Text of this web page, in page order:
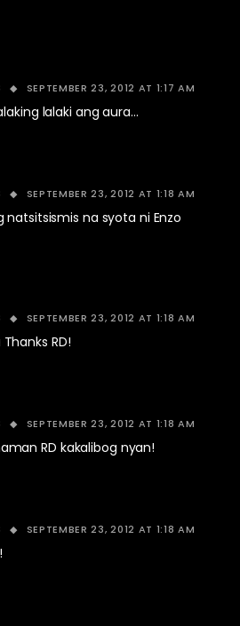
SEPTEMBER 23, 2012 AT 1:17 AM
lalaki ang aura…
SEPTEMBER 23, 2012 AT 1:18 AM
natsitsismis na syota ni Enzo
SEPTEMBER 23, 2012 AT 1:18 AM
RD!
SEPTEMBER 23, 2012 AT 1:18 AM
RD kakalibog nyan!
SEPTEMBER 23, 2012 AT 1:18 AM